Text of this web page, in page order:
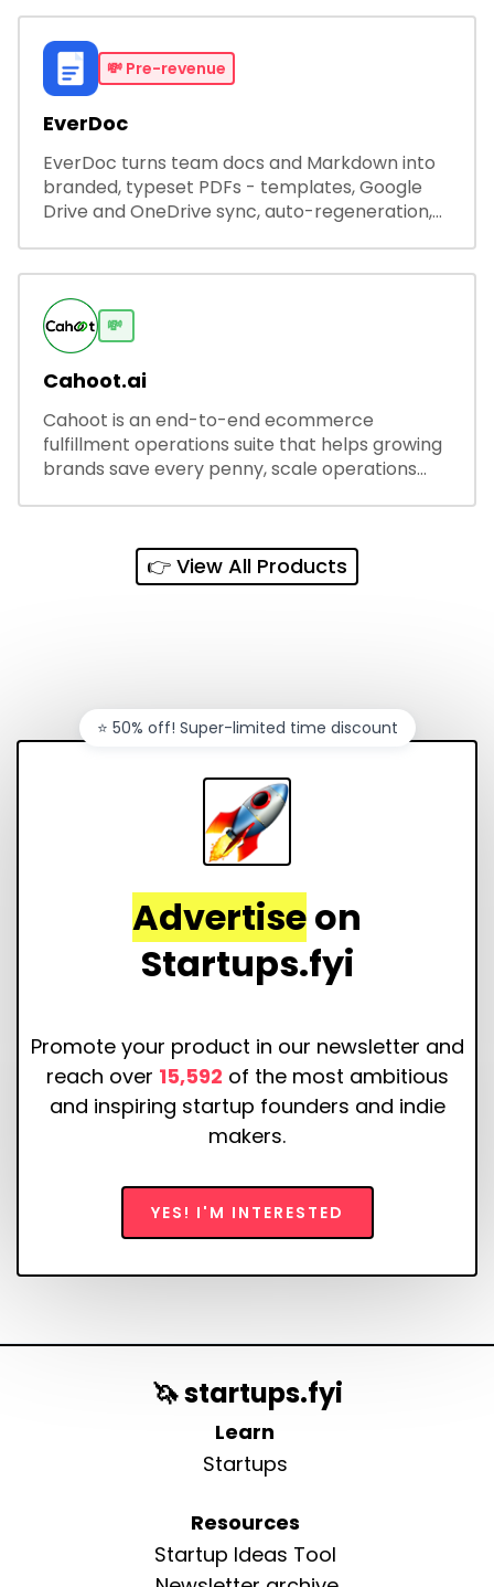
💸 Pre-revenue
EverDoc
EverDoc turns team docs and Markdown into
branded, typeset PDFs - templates, Google
Drive and OneDrive sync, auto-regeneration,
💸
Cahoot.ai
Cahoot is an end-to-end ecommerce
fulfillment operations suite that helps growing
brands save every penny, scale operations
👉 View All Products
Advertiseon
Startups.fyi
Promote your product in our newsletter and
reach over 15,592 of the most ambitious
and inspiring startup founders and indie
makers.
YES! I'M INTERESTED
⭐️ 50% off! Super-limited time discount
🦄 startups.fyi
Learn
Startups
Resources
Startup Ideas Tool